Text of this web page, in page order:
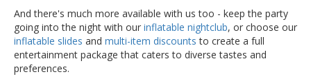
And there's much more available with us too - keep the party
going into the night with our inflatable nightclub, or choose our
inflatable slides and multi-item discounts to create a full
entertainment package that caters to diverse tastes and
preferences.